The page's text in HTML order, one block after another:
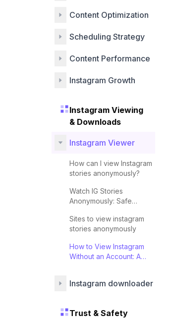
Content Optimization
Scheduling Strategy
Content Performance
Instagram Growth
Instagram Viewing
& Downloads
Instagram Viewer
How can I view Instagram
stories anonymously?
Watch IG Stories
Anonymously: Safe
Sites to view instagram
stories anonymously
How to View Instagram
Without an Account: A
Instagram downloader
Trust & Safety